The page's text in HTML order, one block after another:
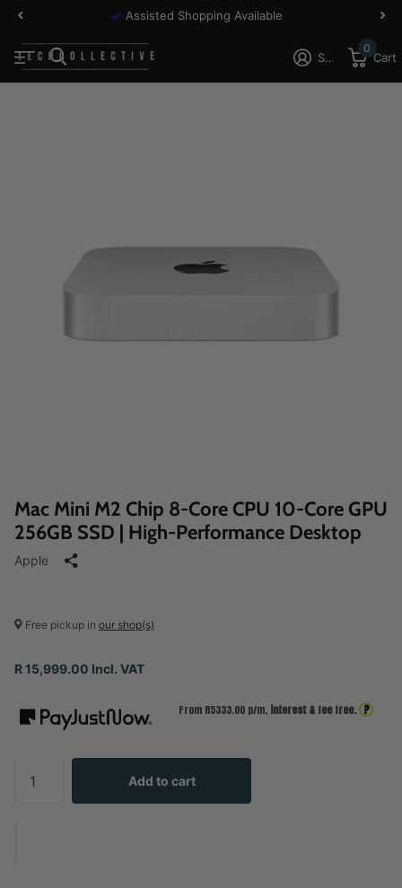
Assisted Shopping Available
Sign in
0
Cart
Mac Mini M2 Chip 8‑Core CPU 10‑Core GPU
256GB SSD | High-Performance Desktop
Apple
Free pickup in our shop(s)
R 15,999.00 Incl. VAT
From R5333.00 p/m, interest & fee free. ?
Add to cart